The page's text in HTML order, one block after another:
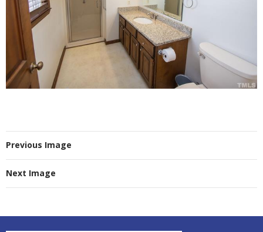
Previous Image
Next Image